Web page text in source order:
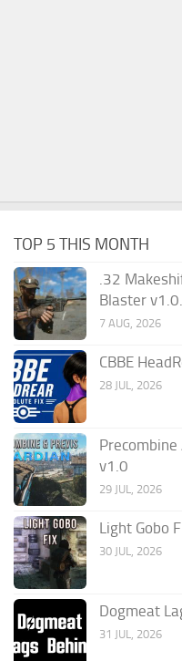
TOP 5 THIS MONTH
.32
Blaster
7 AUG, 2026
CBBE
28 JUL, 2026
Precombine
v1.0
29 JUL, 2026
Light Gobo
30 JUL, 2026
Dogmeat
31 JUL, 2026